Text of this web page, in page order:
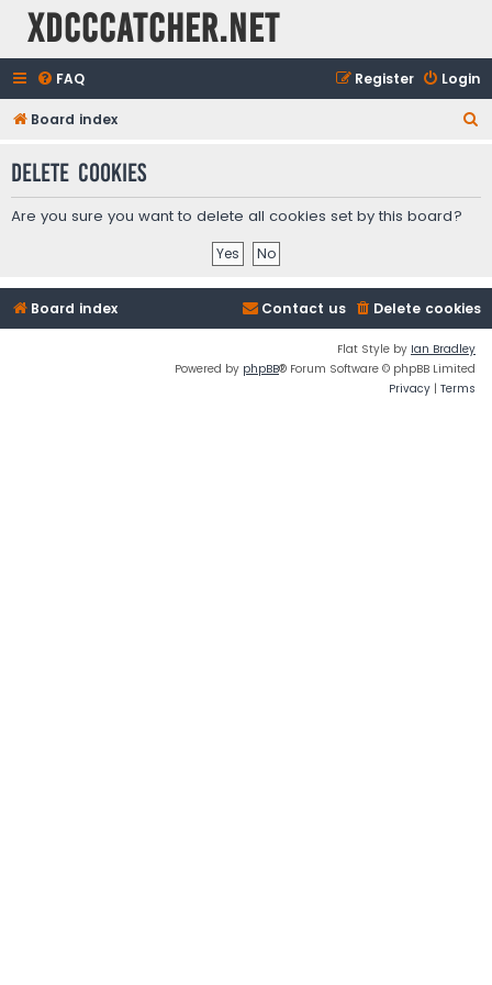
XDCCCatcher.net
FAQ Login
Register
Board index
r
Delete cookies
Are you sure you want to delete all cookies set by this board?
Board index Delete cookies
Contact us
Flat Style by Ian Bradley
Powered by phpBB® Forum Software © phpBB Limited
Privacy | Terms